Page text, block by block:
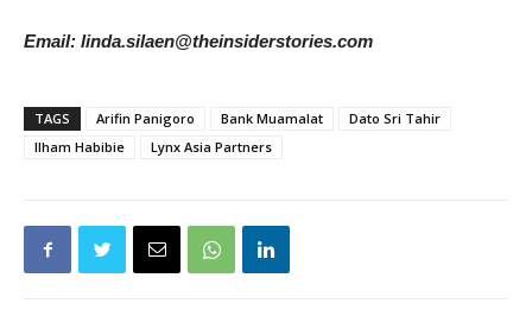
Email: linda.silaen@theinsiderstories.com
TAGS Arifin Panigoro Bank Muamalat
Dato Sri Tahir
Ilham Habibie
Lynx Asia Partners